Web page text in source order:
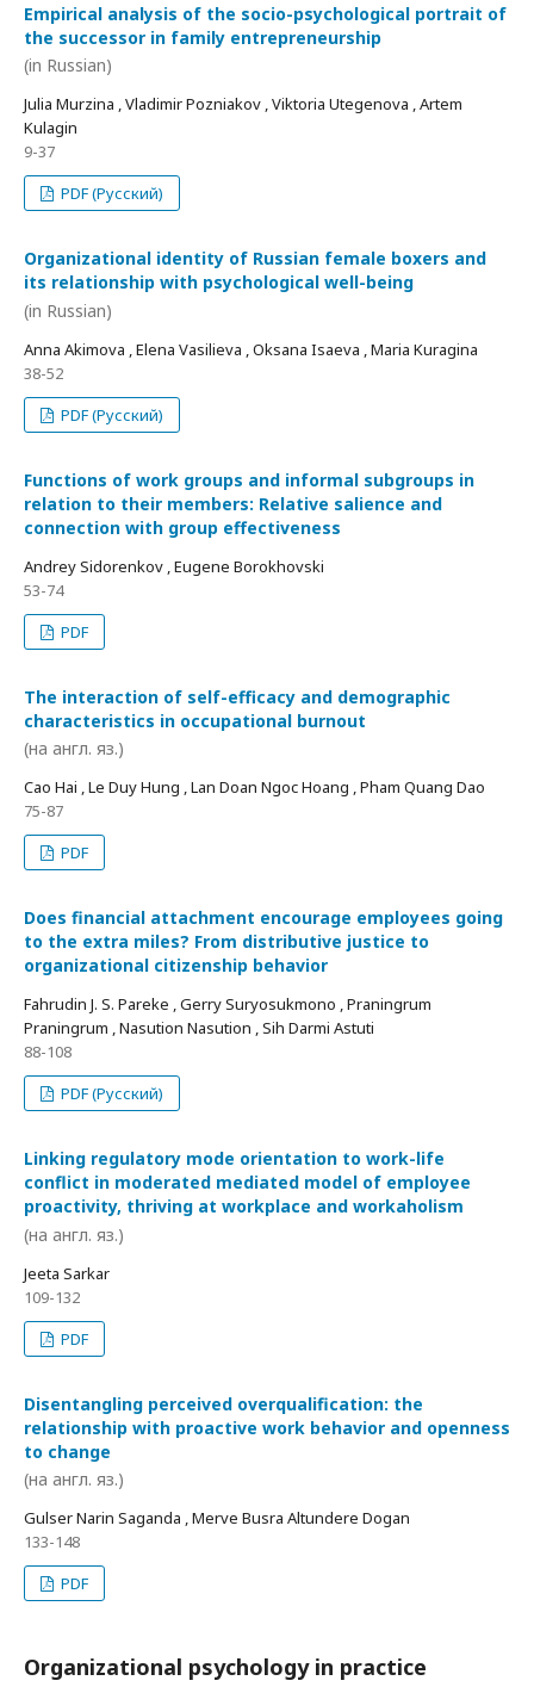
Empirical analysis of the socio-psychological portrait of
the successor in family entrepreneurship
(in Russian)
Julia Murzina , Vladimir Pozniakov , Viktoria Utegenova , Artem
Kulagin
9-37
PDF (Русский)
Organizational identity of Russian female boxers and
its relationship with psychological well-being
(in Russian)
Anna Akimova , Elena Vasilieva , Oksana Isaeva , Maria Kuragina
38-52
PDF (Русский)
Functions of work groups and informal subgroups in
relation to their members: Relative salience and
connection with group effectiveness
Andrey Sidorenkov , Eugene Borokhovski
53-74
PDF
The interaction of self-efficacy and demographic
characteristics in occupational burnout
(на англ. яз.)
Cao Hai , Le Duy Hung , Lan Doan Ngoc Hoang , Pham Quang Dao
75-87
PDF
Does financial attachment encourage employees going
to the extra miles? From distributive justice to
organizational citizenship behavior
Fahrudin J. S. Pareke , Gerry Suryosukmono , Praningrum
Praningrum , Nasution Nasution , Sih Darmi Astuti
88-108
PDF (Русский)
Linking regulatory mode orientation to work-life
conflict in moderated mediated model of employee
proactivity, thriving at workplace and workaholism
(на англ. яз.)
Jeeta Sarkar
109-132
PDF
Disentangling perceived overqualification: the
relationship with proactive work behavior and openness
to change
(на англ. яз.)
Gulser Narin Saganda , Merve Busra Altundere Dogan
133-148
PDF
Organizational psychology in practice